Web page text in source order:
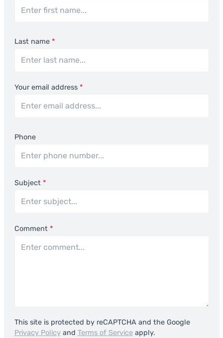
Last name *
Your email address *
Phone
Subject *
Comment *
This site is protected by reCAPTCHA and the Google
Privacy Policyand Terms of Serviceapply.